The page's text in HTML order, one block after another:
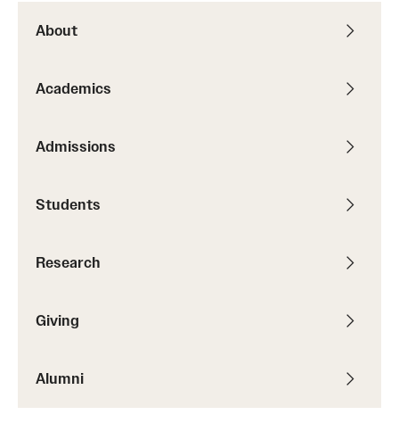
About
Academics
Admissions
Students
Research
Giving
Alumni